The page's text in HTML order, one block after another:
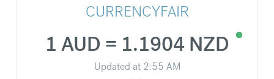
CURRENCYFAIR
1 AUD = 1.1904 NZD
Updated at 2:55 AM